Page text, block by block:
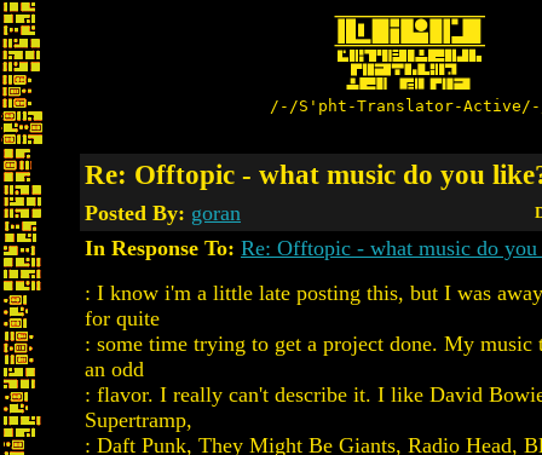
/-/S'pht-Translator-
Re: Offtopic - what music do you
Posted By: goran
In Response To: Re: Offtopic - what music do
: I know i'm a little late posting this, but I was
for quite
: some time trying to get a project done. My music
an odd
: flavor. I really can't describe it. I like David
Supertramp,
: Daft Punk, They Might Be Giants, Radio Head,